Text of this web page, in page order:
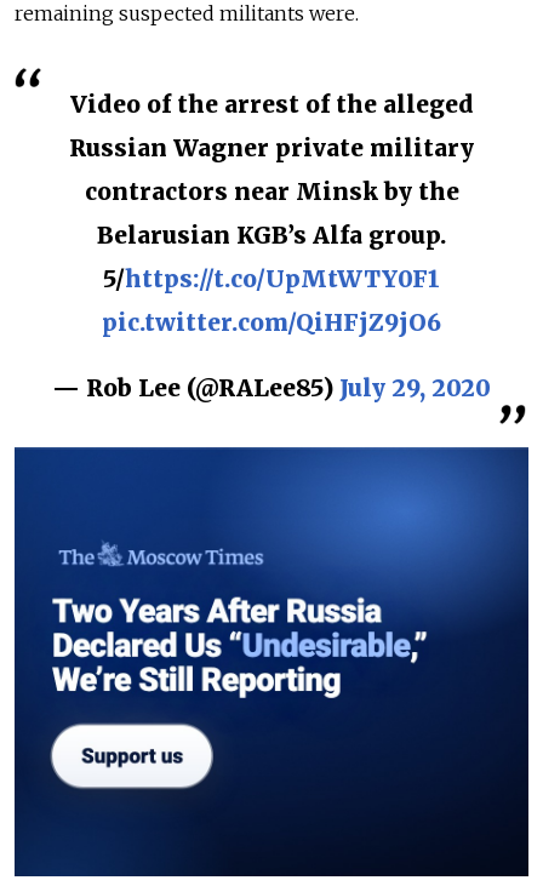
remaining suspected militants were.
Video of the arrest of the alleged
Russian Wagner private military
contractors near Minsk by the
Belarusian KGB’s Alfa group.
5/https://t.co/UpMtWTY0F1
pic.twitter.com/QiHFjZ9jO6
— Rob Lee (@RALee85) July 29, 2020